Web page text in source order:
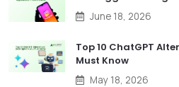
June 18, 2026
Top 10 ChatGPT
Must Know
May 18, 2026